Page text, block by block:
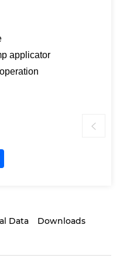
applicator
Data Downloads